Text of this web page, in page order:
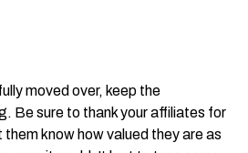
moved over, keep the
Be sure to thank your affiliates for
know how valued they are as